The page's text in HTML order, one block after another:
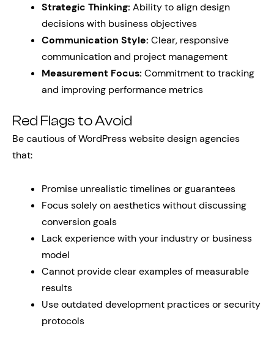
Strategic Thinking: Ability to align design
decisions with business objectives
Communication Style: Clear, responsive
communication and project management
Measurement Focus: Commitment to tracking
and improving performance metrics
Red Flags to Avoid
Be cautious of WordPress website design agencies
that:
Promise unrealistic timelines or guarantees
Focus solely on aesthetics without discussing
conversion goals
Lack experience with your industry or business
model
Cannot provide clear examples of measurable
results
Use outdated development practices or security
protocols